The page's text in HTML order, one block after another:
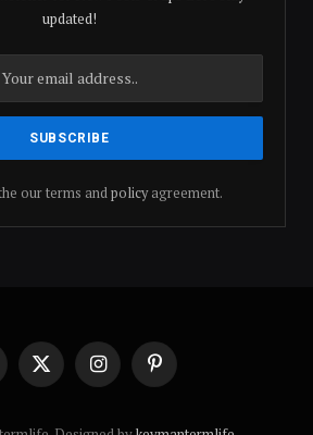
updated!
our terms andpolicyagreement.
X
(Twitter)
InstagramPinterest